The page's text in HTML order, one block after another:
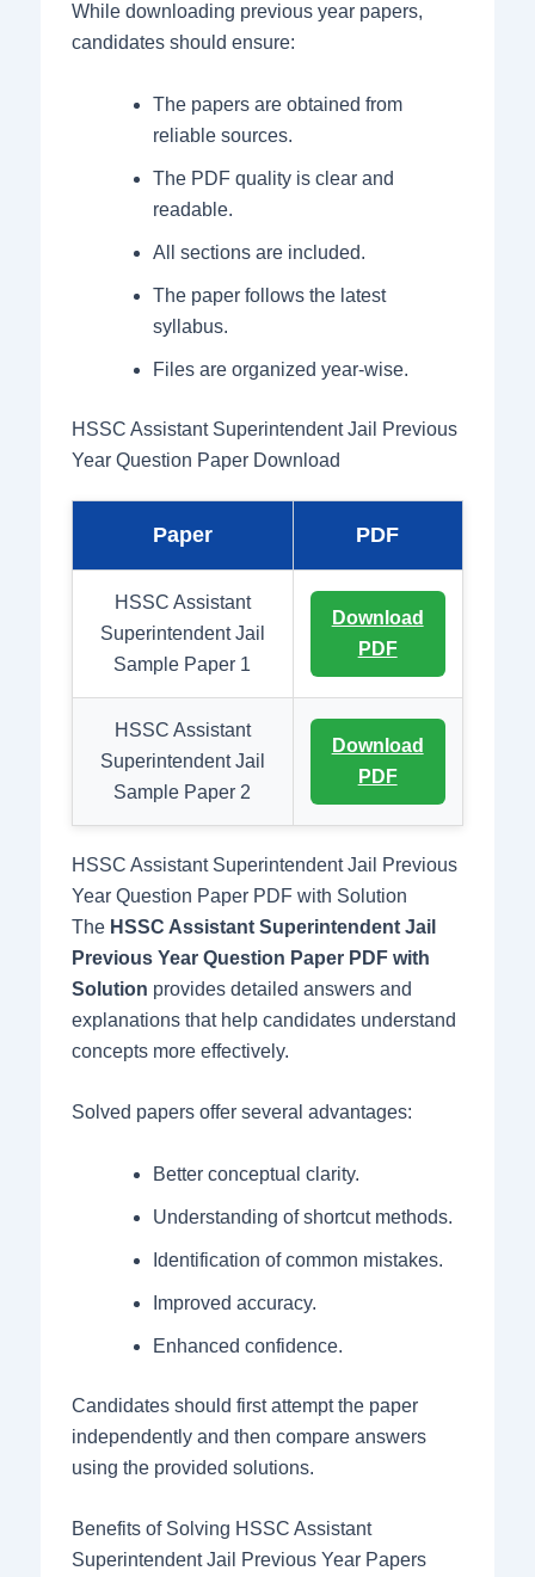
While downloading previous year papers,
candidates should ensure:
The papers are obtained from
reliable sources.
The PDF quality is clear and
readable.
All sections are included.
The paper follows the latest
syllabus.
Files are organized year-wise.
HSSC Assistant Superintendent Jail Previous
Year Question Paper Download
Paper PDF
HSSC Assistant
Superintendent Jail
Sample Paper 1
Download
PDF
HSSC Assistant
Superintendent Jail
Sample Paper 2
Download
PDF
HSSC Assistant Superintendent Jail Previous
Year Question Paper PDF with Solution
The HSSC Assistant Superintendent Jail
Previous Year Question Paper PDF with
Solution provides detailed answers and
explanations that help candidates understand
concepts more effectively.
Solved papers offer several advantages:
Better conceptual clarity.
Understanding of shortcut methods.
Identification of common mistakes.
Improved accuracy.
Enhanced confidence.
Candidates should first attempt the paper
independently and then compare answers
using the provided solutions.
Benefits of Solving HSSC Assistant
Superintendent Jail Previous Year Papers